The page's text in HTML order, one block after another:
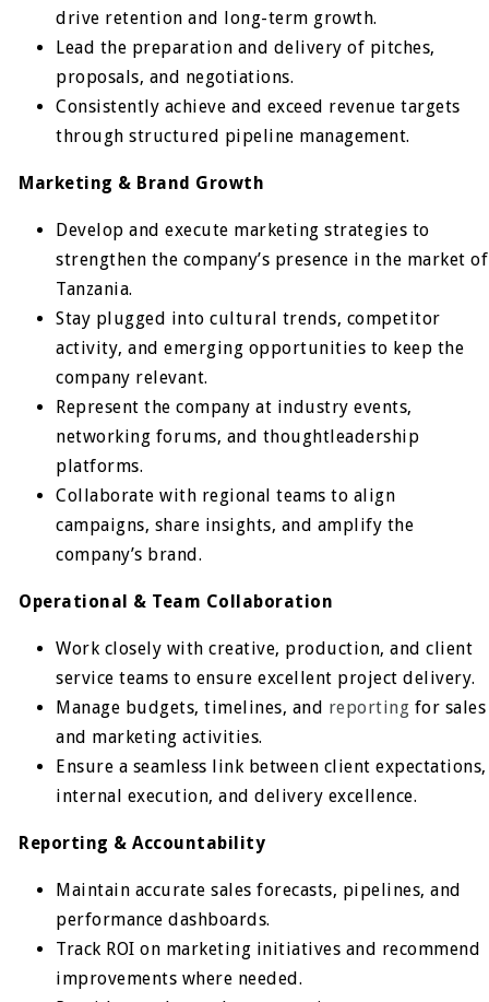
drive retention and long-term growth.
Lead the preparation and delivery of pitches,
proposals, and negotiations.
Consistently achieve and exceed revenue targets
through structured pipeline management.
Marketing & Brand Growth
Develop and execute marketing strategies to
strengthen the company’s presence in the market of
Tanzania.
Stay plugged into cultural trends, competitor
activity, and emerging opportunities to keep the
company relevant.
Represent the company at industry events,
networking forums, and thoughtleadership
platforms.
Collaborate with regional teams to align
campaigns, share insights, and amplify the
company’s brand.
Operational & Team Collaboration
Work closely with creative, production, and client
service teams to ensure excellent project delivery.
Manage budgets, timelines, and reporting for sales
and marketing activities.
Ensure a seamless link between client expectations,
internal execution, and delivery excellence.
Reporting & Accountability
Maintain accurate sales forecasts, pipelines, and
performance dashboards.
Track ROI on marketing initiatives and recommend
improvements where needed.